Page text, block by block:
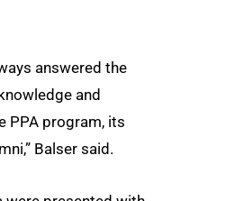
answered the
and
PPA program, its
Balser said.